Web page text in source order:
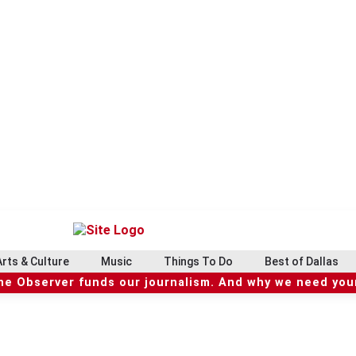
& Culture Music Things To Do Best of Dallas
Observer funds our journalism. And why we need